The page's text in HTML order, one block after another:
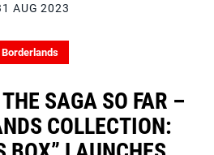
AUG 2023
Borderlands
SAGA SO FAR –
COLLECTION: